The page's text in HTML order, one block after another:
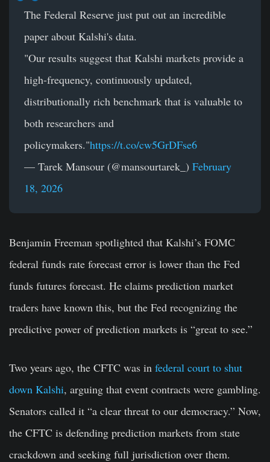
The Federal Reserve just put out an incredible
paper about Kalshi's data.
"Our results suggest that Kalshi markets provide a
high-frequency, continuously updated,
distributionally rich benchmark that is valuable to
both researchers and
policymakers."https://t.co/cw5GrDFse6
— Tarek Mansour (@mansourtarek_) February
18, 2026
Benjamin Freeman spotlighted that Kalshi’s FOMC
federal funds rate forecast error is lower than the Fed
funds futures forecast. He claims prediction market
traders have known this, but the Fed recognizing the
predictive power of prediction markets is “great to see.”
Two years ago, the CFTC was in federal court to shut
down Kalshi, arguing that event contracts were gambling.
Senators called it “a clear threat to our democracy.” Now,
the CFTC is defending prediction markets from state
crackdown and seeking full jurisdiction over them.